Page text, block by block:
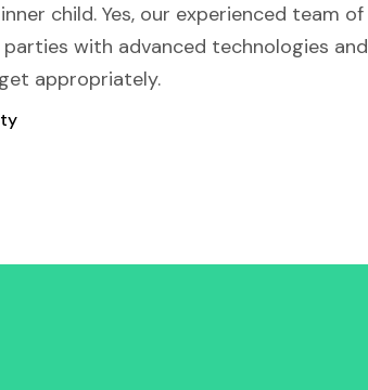
child. Yes, our experienced team of
with advanced technologies and
appropriately.